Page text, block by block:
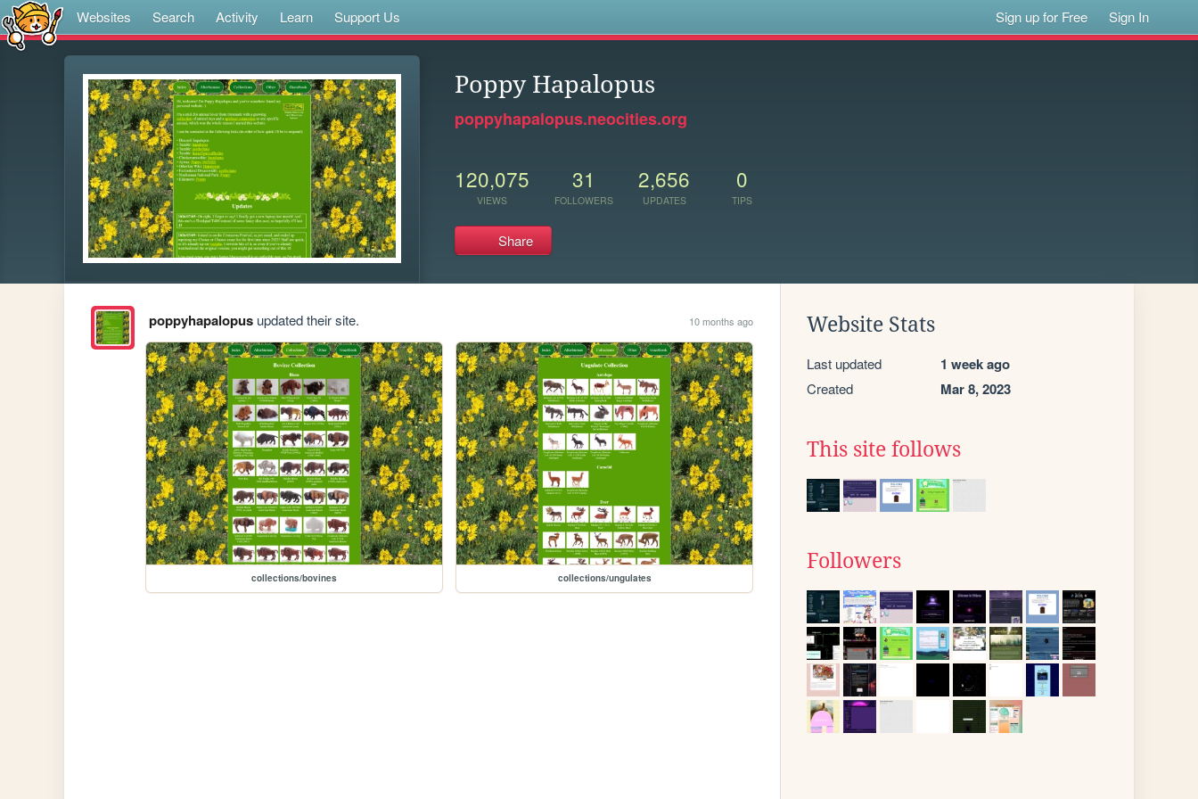
Websites Search Activity Learn Support Us Sign up for Free Sign In
Poppy Hapalopus
poppyhapalopus.neocities.org
120,075
VIEWS
31
FOLLOWERS
2,656
UPDATES
0
TIPS
Share
poppyhapalopusupdated their site. 10 months ago
collections/bovines collections/ungulates
Website Stats
Last updated 1 week ago
Created Mar 8, 2023
This site follows
Followers